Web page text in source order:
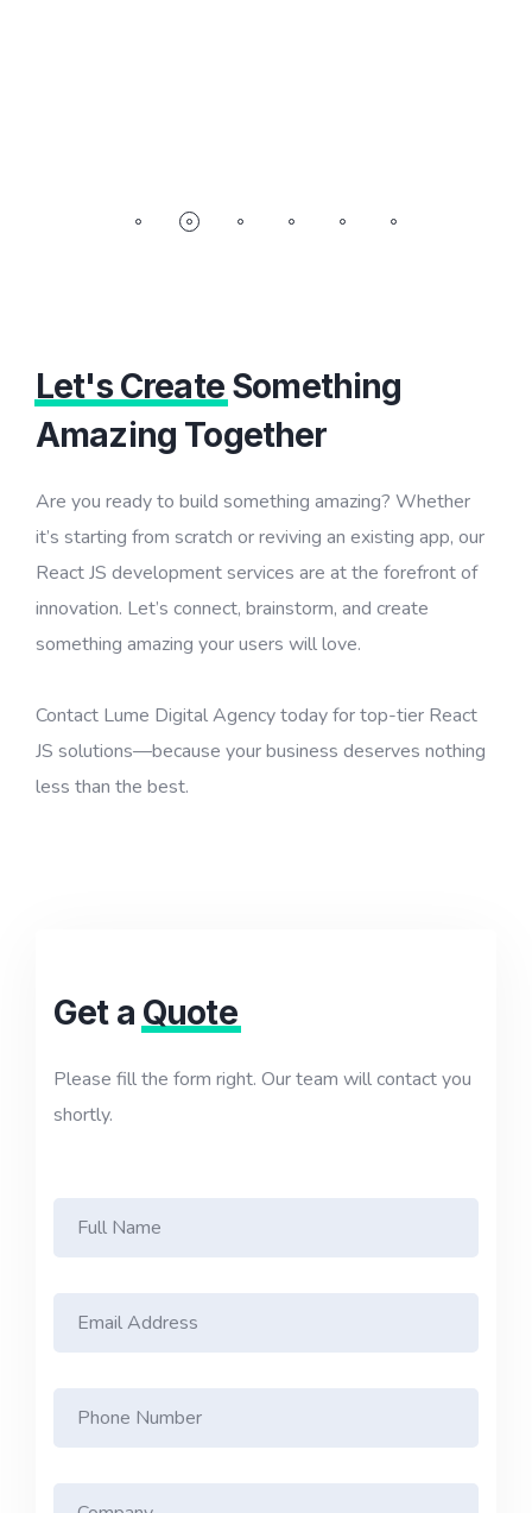
Let's CreateSomething
Amazing Together
Are you ready to build something amazing? Whether
it’s starting from scratch or reviving an existing app, our
React JS development services are at the forefront of
innovation. Let’s connect, brainstorm, and create
something amazing your users will love.
Contact Lume Digital Agency today for top-tier React
JS solutions—because your business deserves nothing
less than the best.
Get a Quote
Please fill the form right. Our team will contact you
shortly.